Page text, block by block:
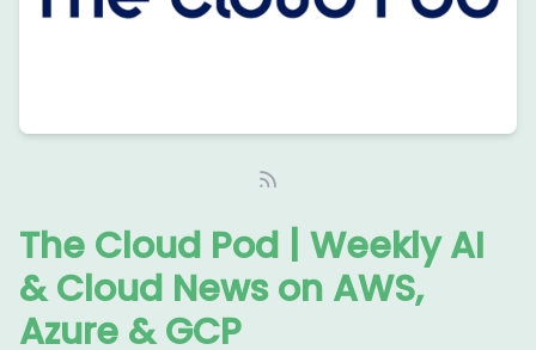
The Cloud Pod | Weekly AI
& Cloud News on AWS,
Azure & GCP